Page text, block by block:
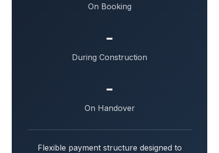
On Booking
-
During Construction
-
On Handover
Flexible payment structure designed to